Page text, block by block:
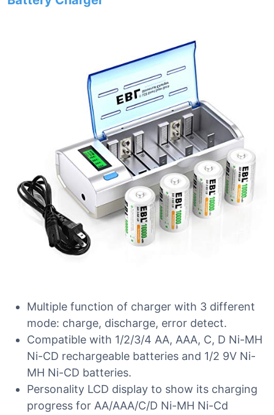
Multiple function of charger with 3 different
mode: charge, discharge, error detect.
Compatible with 1/2/3/4 AA, AAA, C, D Ni-MH
Ni-CD rechargeable batteries and 1/2 9V Ni-
MH Ni-CD batteries.
Personality LCD display to show its charging
progress for AA/AAA/C/D Ni-MH Ni-Cd